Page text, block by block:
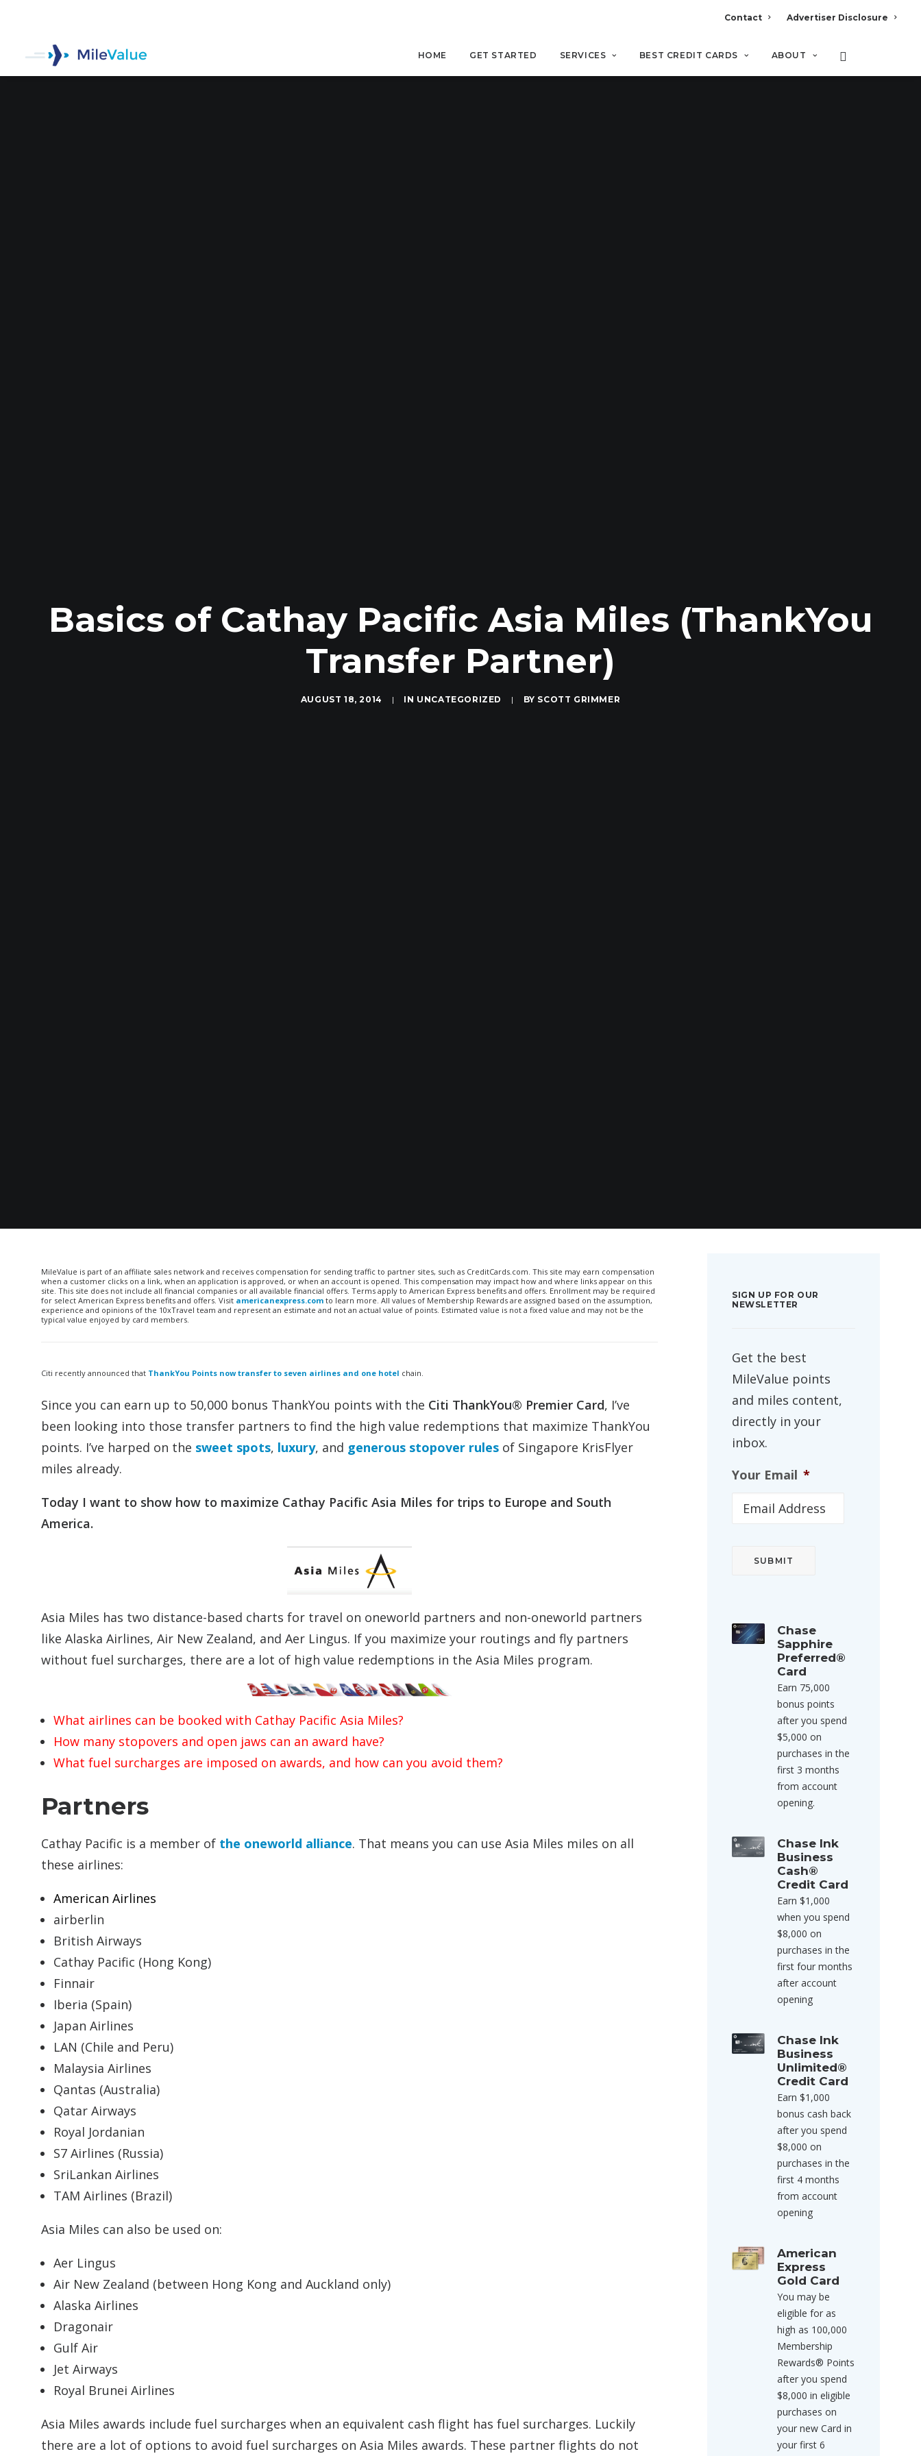
Contact Advertiser Disclosure
HOME GET STARTED SERVICES BEST CREDIT CARDS ABOUT
Basics of Cathay Pacific Asia Miles (ThankYou
Transfer Partner)
AUGUST 18, 2014 | IN UNCATEGORIZED | BY SCOTT GRIMMER
MileValue is part of an affiliate sales network and receives compensation for sending traffic to partner sites, such as CreditCards.com. This site may earn compensation
when a customer clicks on a link, when an application is approved, or when an account is opened. This compensation may impact how and where links appear on this
site. This site does not include all financial companies or all available financial offers. Terms apply to American Express benefits and offers. Enrollment may be required
for select American Express benefits and offers. Visit americanexpress.com to learn more. All values of Membership Rewards are assigned based on the assumption,
experience and opinions of the 10xTravel team and represent an estimate and not an actual value of points. Estimated value is not a fixed value and may not be the
typical value enjoyed by card members.
Citi recently announced that ThankYou Points now transfer to seven airlines and one hotel chain.
Since you can earn up to 50,000 bonus ThankYou points with the Citi ThankYou® Premier Card, I’ve
been looking into those transfer partners to find the high value redemptions that maximize ThankYou
points. I’ve harped on the sweet spots, luxury, and generous stopover rules of Singapore KrisFlyer
miles already.
Today I want to show how to maximize Cathay Pacific Asia Miles for trips to Europe and South
America.
Asia Miles has two distance-based charts for travel on oneworld partners and non-oneworld partners
like Alaska Airlines, Air New Zealand, and Aer Lingus. If you maximize your routings and fly partners
without fuel surcharges, there are a lot of high value redemptions in the Asia Miles program.
What airlines can be booked with Cathay Pacific Asia Miles?
How many stopovers and open jaws can an award have?
What fuel surcharges are imposed on awards, and how can you avoid them?
Partners
Cathay Pacific is a member of the oneworld alliance. That means you can use Asia Miles miles on all
these airlines:
American Airlines
airberlin
British Airways
Cathay Pacific (Hong Kong)
Finnair
Iberia (Spain)
Japan Airlines
LAN (Chile and Peru)
Malaysia Airlines
Qantas (Australia)
Qatar Airways
Royal Jordanian
S7 Airlines (Russia)
SriLankan Airlines
TAM Airlines (Brazil)
Asia Miles can also be used on:
Aer Lingus
Air New Zealand (between Hong Kong and Auckland only)
Alaska Airlines
Dragonair
Gulf Air
Jet Airways
Royal Brunei Airlines
Asia Miles awards include fuel surcharges when an equivalent cash flight has fuel surcharges. Luckily
there are a lot of options to avoid fuel surcharges on Asia Miles awards. These partner flights do not
SIGN UP FOR OUR
NEWSLETTER
Get the best
MileValue points
and miles content,
directly in your
inbox.
Your Email *
Chase
Sapphire
Preferred®
Card
Earn 75,000
bonus points
after you spend
$5,000 on
purchases in the
first 3 months
from account
opening.
Chase Ink
Business
Cash®
Credit Card
Earn $1,000
when you spend
$8,000 on
purchases in the
first four months
after account
opening
Chase Ink
Business
Unlimited®
Credit Card
Earn $1,000
bonus cash back
after you spend
$8,000 on
purchases in the
first 4 months
from account
opening
American
Express
Gold Card
You may be
eligible for as
high as 100,000
Membership
Rewards® Points
after you spend
$8,000 in eligible
purchases on
your new Card in
your first 6